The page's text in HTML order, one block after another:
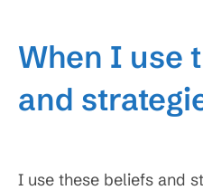
When I use
and
I use these beliefs and